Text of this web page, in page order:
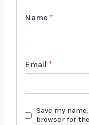
Name *
Email *
Save my
browser for